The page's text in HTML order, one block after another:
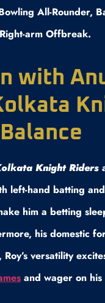
All-Rounder,
arm Offbreak.
with
Knight Riders
left-hand batting
him a betting
his domestic
versatility
and wager on his